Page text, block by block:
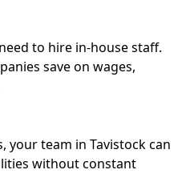
to hire in-house staff.
save on wages,
your team in Tavistock can
without constant